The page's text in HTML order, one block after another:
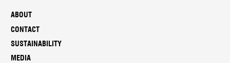
ABOUT
CONTACT
SUSTAINABILITY
MEDIA